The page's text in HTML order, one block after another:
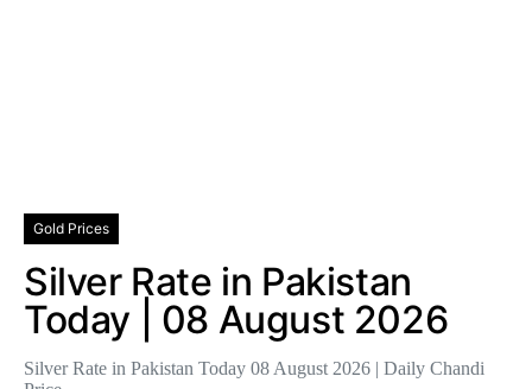
Gold Prices
Silver Rate in Pakistan
Today | 08 August 2026
Silver Rate in Pakistan Today 08 August 2026 | Daily Chandi